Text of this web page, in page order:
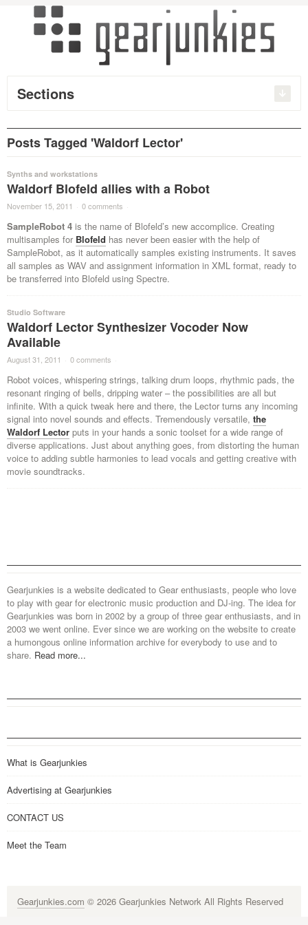
Sections
Posts Tagged 'Waldorf Lector'
Synths and workstations
Waldorf Blofeld allies with a Robot
November 15, 2011 · 0 comments ·
SampleRobot 4 is the name of Blofeld’s new accomplice. Creating
multisamples for Blofeld has never been easier with the help of
SampleRobot, as it automatically samples existing instruments. It saves
all samples as WAV and assignment information in XML format, ready to
be transferred into Blofeld using Spectre.
Studio Software
Waldorf Lector Synthesizer Vocoder Now
Available
August 31, 2011 · 0 comments ·
Robot voices, whispering strings, talking drum loops, rhythmic pads, the
resonant ringing of bells, dripping water – the possibilities are all but
infinite. With a quick tweak here and there, the Lector turns any incoming
signal into novel sounds and effects. Tremendously versatile, the
Waldorf Lector puts in your hands a sonic toolset for a wide range of
diverse applications. Just about anything goes, from distorting the human
voice to adding subtle harmonies to lead vocals and getting creative with
movie soundtracks.
Gearjunkies is a website dedicated to Gear enthusiasts, people who love
to play with gear for electronic music production and DJ-ing. The idea for
Gearjunkies was born in 2002 by a group of three gear enthusiasts, and in
2003 we went online. Ever since we are working on the website to create
a humongous online information archive for everybody to use and to
share. Read more...
What is Gearjunkies
Advertising at Gearjunkies
CONTACT US
Meet the Team
Gearjunkies.com © 2026 Gearjunkies Network All Rights Reserved